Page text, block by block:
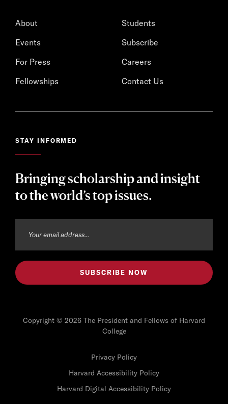
About
Events
For Press
Fellowships
Students
Subscribe
Careers
Contact Us
STAY INFORMED
Bringing scholarship and insight
to the world’s top issues.
Copyright © 2026 The President and Fellows of Harvard
College
Privacy Policy
Harvard Accessibility Policy
Harvard Digital Accessibility Policy